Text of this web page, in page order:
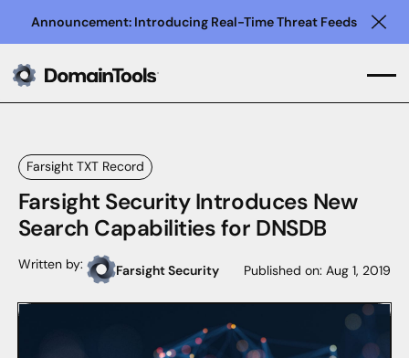
Announcement: Introducing Real-Time Threat Feeds
Farsight TXT Record
Farsight Security Introduces New
Search Capabilities for DNSDB
Written by: Farsight Security Published on:Aug 1, 2019